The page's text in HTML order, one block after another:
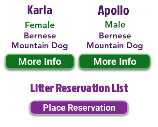
Karla
Female
Bernese
Mountain Dog
More Info
Male
Apollo
Bernese
Mountain Dog
More Info
Litter Reservation List
Place Reservation